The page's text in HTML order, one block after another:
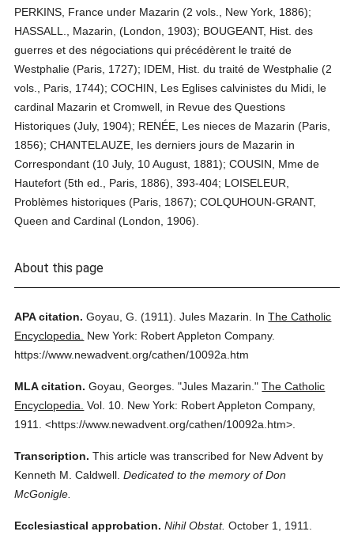
PERKINS, France under Mazarin (2 vols., New York, 1886);
HASSALL., Mazarin, (London, 1903); BOUGEANT, Hist. des
guerres et des négociations qui précédèrent le traité de
Westphalie (Paris, 1727); IDEM, Hist. du traité de Westphalie (2
vols., Paris, 1744); COCHIN, Les Eglises calvinistes du Midi, le
cardinal Mazarin et Cromwell, in Revue des Questions
Historiques (July, 1904); RENÉE, Les nieces de Mazarin (Paris,
1856); CHANTELAUZE, Ies derniers jours de Mazarin in
Correspondant (10 July, 10 August, 1881); COUSIN, Mme de
Hautefort (5th ed., Paris, 1886), 393-404; LOISELEUR,
Problèmes historiques (Paris, 1867); COLQUHOUN-GRANT,
Queen and Cardinal (London, 1906).
About this page
APA citation. Goyau, G. (1911). Jules Mazarin. InThe Catholic
Encyclopedia.
New York: Robert Appleton Company.
https://www.newadvent.org/cathen/10092a.htm
MLA citation. Goyau, Georges. "Jules Mazarin." The Catholic
Encyclopedia. Vol. 10. New York: Robert Appleton Company,
1911.
<https://www.newadvent.org/cathen/10092a.htm>.
Transcription. This article was transcribed for New Advent by
Kenneth M. Caldwell. Dedicated to the memory of Don
McGonigle.
Ecclesiastical approbation. Nihil Obstat. October 1, 1911.